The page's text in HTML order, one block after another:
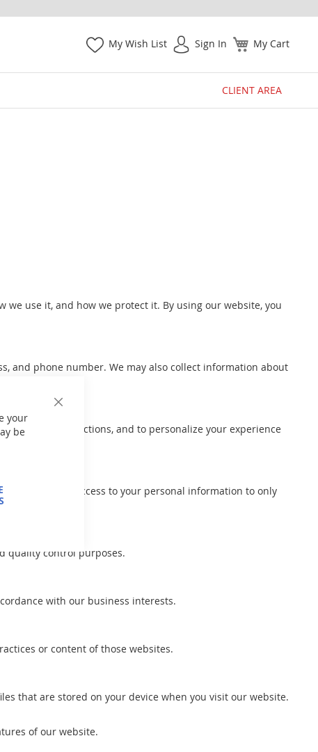
Close
your
be
My Cart
My Wish List Sign In
CLIENT AREA
use it, and how we protect it. By using our website, you
and phone number. We may also collect information about
or transactions, and to personalize your experience
We also limit access to your personal information to only
quality control purposes.
with our business interests.
or content of those websites.
that are stored on your device when you visit our website.
of our website.